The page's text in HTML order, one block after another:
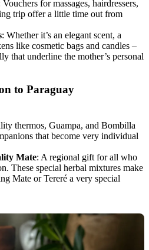
Vouchers for massages, hairdressers,
trip offer a little time out from
: Whether it’s an elegant scent, a
like cosmetic bags and candles –
that underline the mother’s personal
to Paraguay
thermos, Guampa, and Bombilla
that become very individual
Mate: A regional gift for all who
These special herbal mixtures make
Mate or Tereré a very special